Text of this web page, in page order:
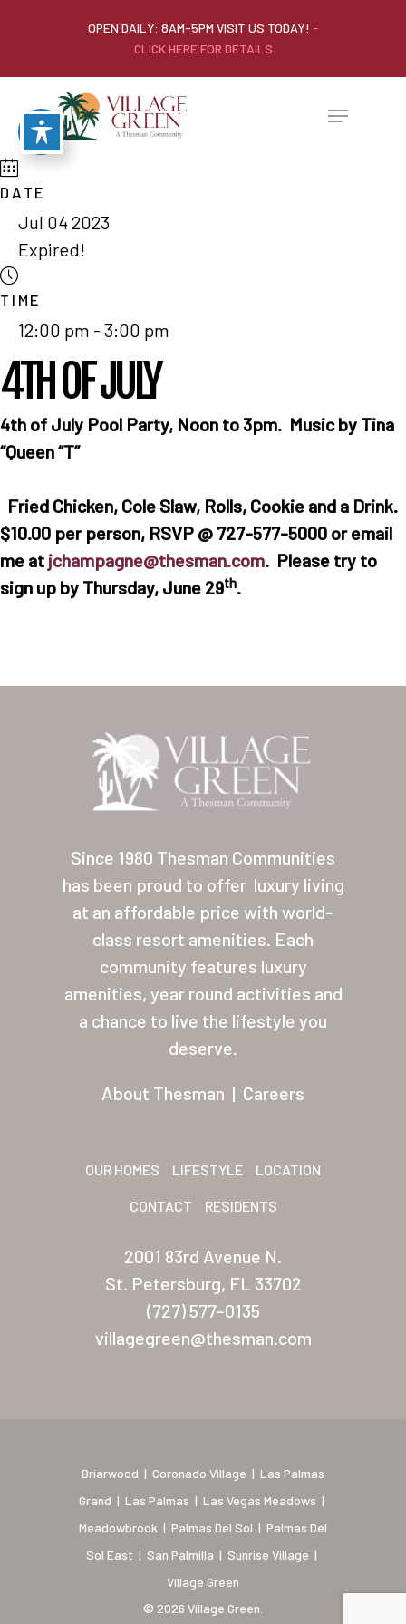
OPEN DAILY: 8AM-5PM VISIT US TODAY! -
CLICK HERE FOR DETAILS
DATE
Jul 04 2023
Expired!
TIME
12:00 pm - 3:00 pm
4TH OF JULY
4th of July Pool Party, Noon to 3pm. Music by Tina
“Queen “T”
Fried Chicken, Cole Slaw, Rolls, Cookie and a Drink.
$10.00 per person, RSVP @ 727-577-5000 or email
me at jchampagne@thesman.com. Please try to
sign up by Thursday, June 29th.
Since 1980 Thesman Communities
has been proud to offer luxury living
at an affordable price with world-
class resort amenities. Each
community features luxury
amenities, year round activities and
a chance to live the lifestyle you
deserve.
About Thesman | Careers
OUR HOMES LIFESTYLE LOCATION
CONTACT RESIDENTS
2001 83rd Avenue N.
St. Petersburg, FL 33702
(727) 577-0135
villagegreen@thesman.com
Briarwood | Coronado Village | Las Palmas
Grand | Las Palmas | Las Vegas Meadows |
Meadowbrook | Palmas Del Sol | Palmas Del
Sol East | San Palmilla | Sunrise Village |
Village Green
© 2026 Village Green.
Lifestyle
Location
Contact
About Thesman
Residents
Other USA
Arizona (Mesa)
Las Palmas
Coronado Village
Meadowbrook
Nevada
Village Green (St.